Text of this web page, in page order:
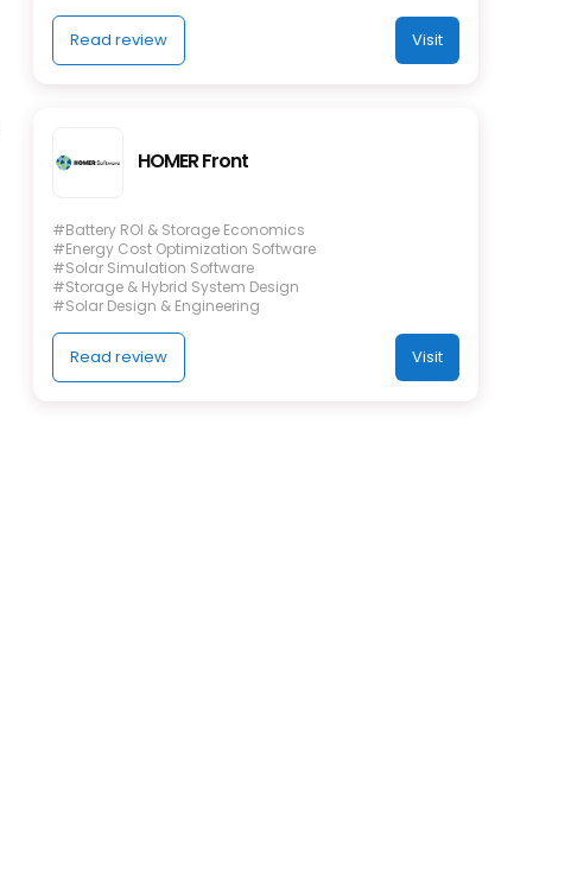
Read review Visit
HOMER Front
#Battery ROI & Storage Economics
#Energy Cost Optimization Software
#Solar Simulation Software
#Storage & Hybrid System Design
#Solar Design & Engineering
Read review Visit